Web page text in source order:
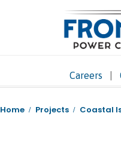
Careers |
Home Projects Coastal